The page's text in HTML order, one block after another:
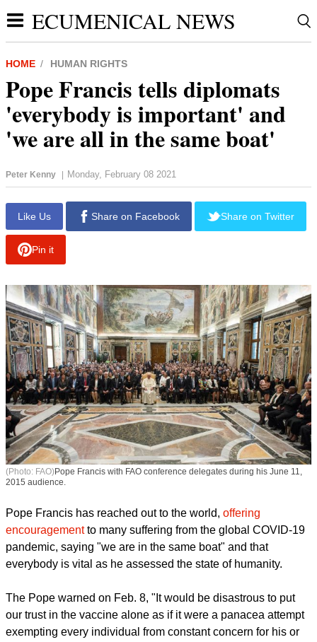
ECUMENICAL NEWS
HOME HUMAN RIGHTS
Pope Francis tells diplomats
'everybody is important' and
'we are all in the same boat'
Peter Kenny | Monday, February 08 2021
Like Us
2015 audience.
Pope Francis has reached out to the world,offering
encouragement
to many suffering from the global COVID-19
pandemic, saying "we are in the same boat" and that
everybody is vital as he assessed the state of humanity.
report this ad